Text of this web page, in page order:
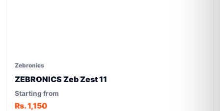
Zebronics
ZEBRONICS Zeb Zest 11
Starting from
Rs. 1,150